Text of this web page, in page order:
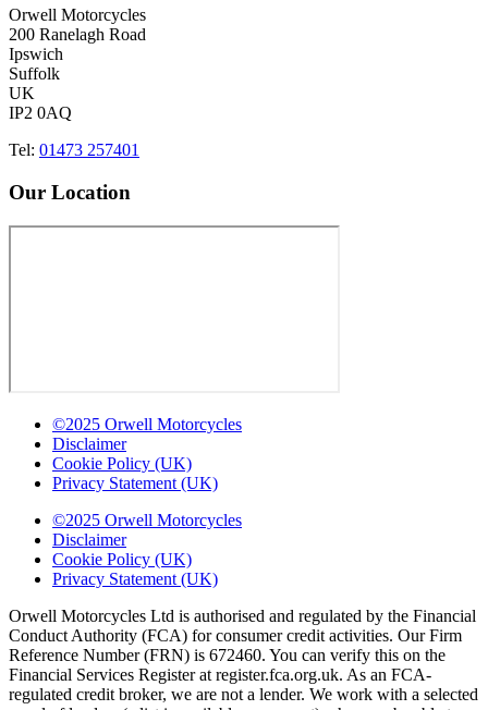
Orwell Motorcycles
200 Ranelagh Road
Ipswich
Suffolk
UK
IP2 0AQ
Tel: 01473 257401
Our Location
©2025 Orwell Motorcycles
Disclaimer
Cookie Policy (UK)
Privacy Statement (UK)
©2025 Orwell Motorcycles
Disclaimer
Cookie Policy (UK)
Privacy Statement (UK)
Orwell Motorcycles Ltd is authorised and regulated by the Financial
Conduct Authority (FCA) for consumer credit activities. Our Firm
Reference Number (FRN) is 672460. You can verify this on the
Financial Services Register at register.fca.org.uk. As an FCA-
regulated credit broker, we are not a lender. We work with a selected